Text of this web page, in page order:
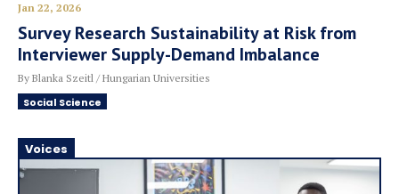
Jan 22, 2026
Survey Research Sustainability at Risk from
Interviewer Supply-Demand Imbalance
By Blanka Szeitl / Hungarian Universities
Social Science
Voices